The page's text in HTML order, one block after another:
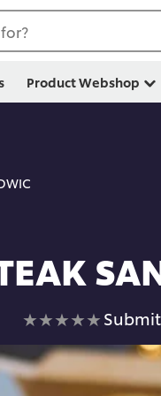
Product Webshop
No
for